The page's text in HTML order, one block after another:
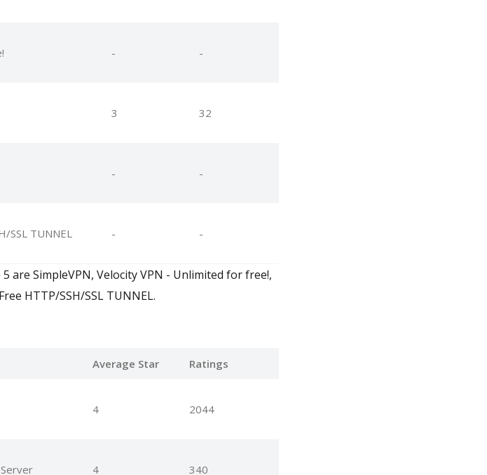
- -
3 32
- -
SSL TUNNEL - -
are SimpleVPN, Velocity VPN - Unlimited for free!,
HTTP/SSH/SSL TUNNEL.
Average Star Ratings
4 2044
4 340